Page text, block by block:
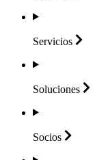
Servicios
Soluciones
Socios